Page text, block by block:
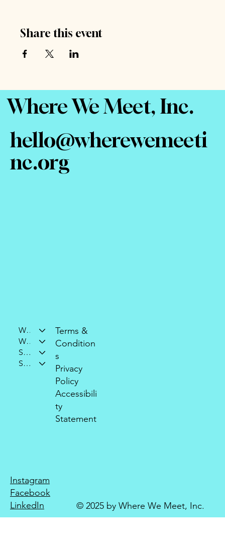
Share this event
Where We Meet, Inc.
hello@wherewemeeti
nc.org
Who We Are
What We Do
Support Our Mission
Stay Connected
Terms &
Condition
s
Privacy
Policy
Accessibili
ty
Statement
Instagram
Facebook
LinkedIn
© 2025 by Where We Meet, Inc.